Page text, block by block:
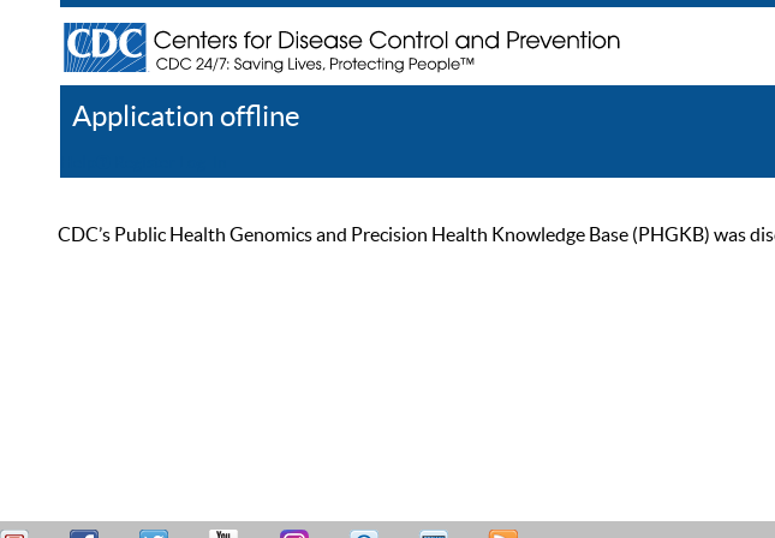
Application offline
CDC’s Public Health Genomics and Precision Health Knowledge Base (PHGKB) was